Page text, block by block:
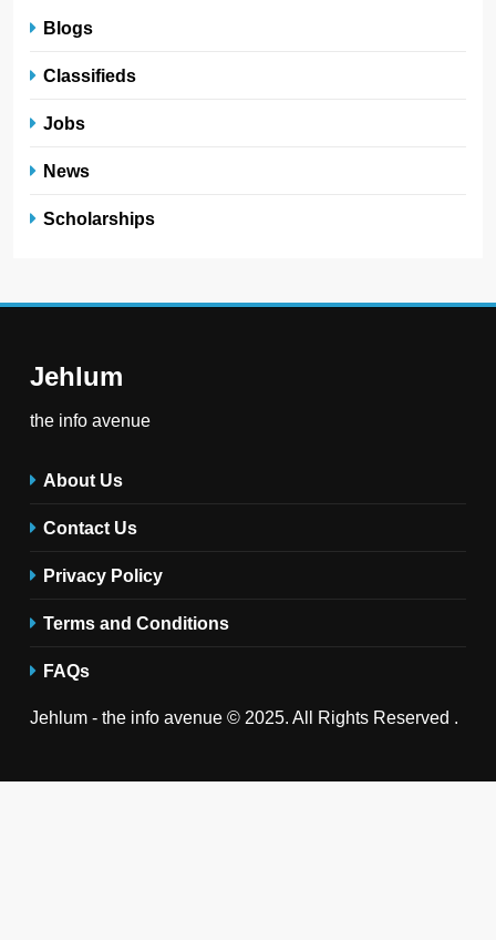
Blogs
Classifieds
Jobs
News
Scholarships
Jehlum
the info avenue
About Us
Contact Us
Privacy Policy
Terms and Conditions
FAQs
Jehlum - the info avenue © 2025. All Rights Reserved .